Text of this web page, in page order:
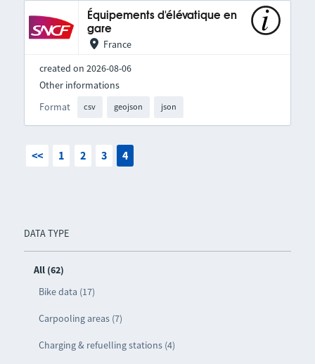
DATA TYPE
All (62)
Bike data (17)
Carpooling areas (7)
Charging & refuelling stations (4)
Équipements d'élévatique en
gare
France
created on 2026-08-06
Format csv geojson json
Other informations
<< 1 2 3 4